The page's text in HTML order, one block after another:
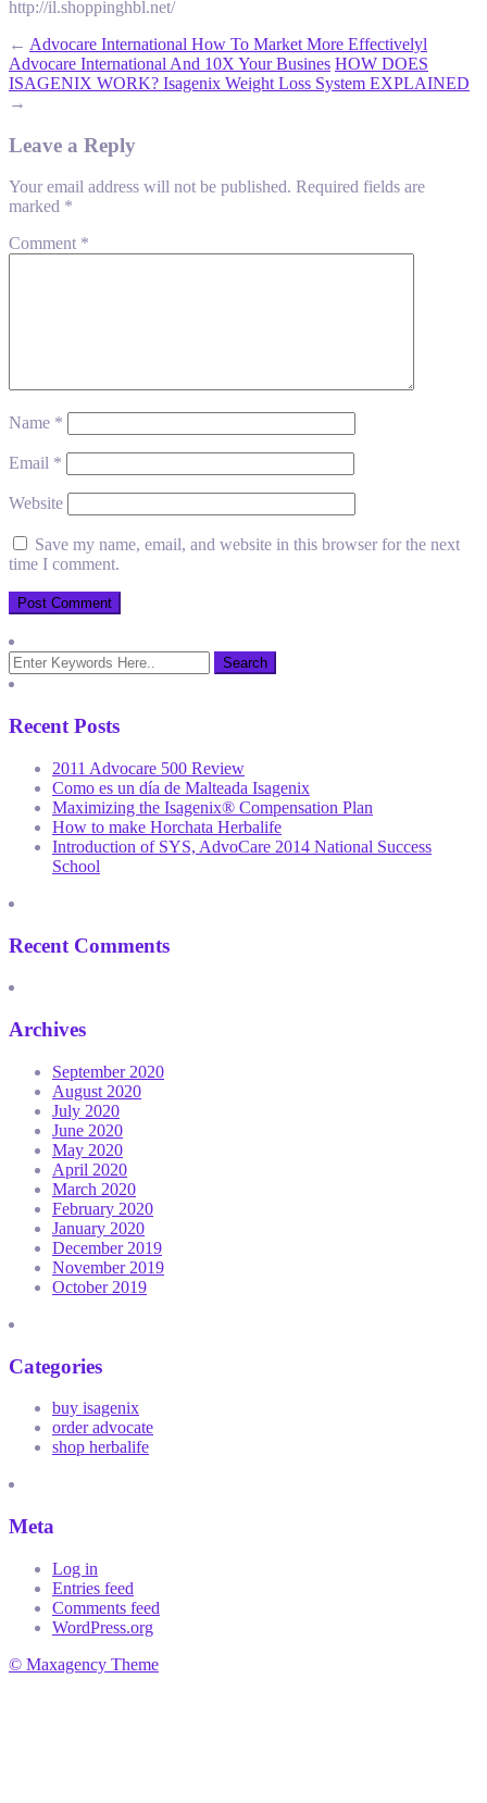
http://il.shoppinghbl.net/
← Advocare International How To Market More Effectivelyl
Advocare International And 10X Your Busines HOW DOES
ISAGENIX WORK? Isagenix Weight Loss System EXPLAINED
→
Leave a Reply
Your email address will not be published. Required fields are
marked *
Comment *
Name *
Email *
Website
Save my name, email, and website in this browser for the next
time I comment.
Recent Posts
2011 Advocare 500 Review
Como es un día de Malteada Isagenix
Maximizing the Isagenix® Compensation Plan
How to make Horchata Herbalife
Introduction of SYS, AdvoCare 2014 National Success
School
Recent Comments
Archives
September 2020
August 2020
July 2020
June 2020
May 2020
April 2020
March 2020
February 2020
January 2020
December 2019
November 2019
October 2019
Categories
buy isagenix
order advocate
shop herbalife
Meta
Log in
Entries feed
Comments feed
WordPress.org
© Maxagency Theme